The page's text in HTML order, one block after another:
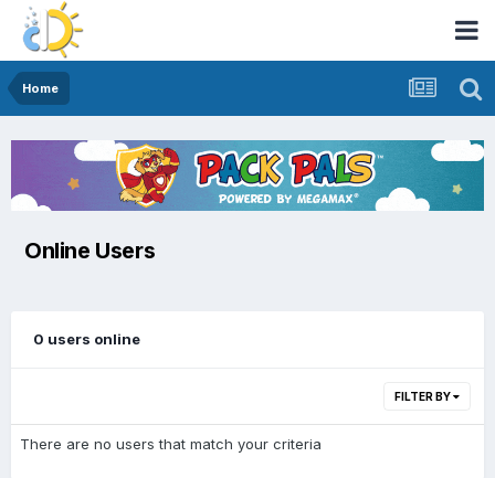
Home
Online Users
0 users online
FILTER BY
There are no users that match your criteria